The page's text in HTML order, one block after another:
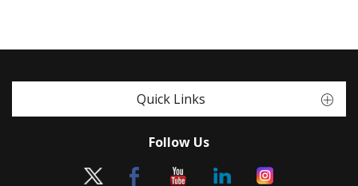
Quick Links
Follow Us